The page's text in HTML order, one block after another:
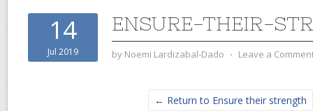
14
Jul 2019
ENSURE-THEIR-
by Noemi Lardizabal-Dado ⋅ Leave a
← Return to Ensure their strength